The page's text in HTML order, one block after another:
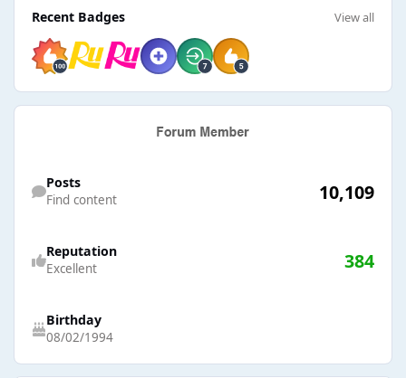
Recent Badges View all
Posts
Find content 10,109
Reputation
Excellent 384
Birthday
08/02/1994